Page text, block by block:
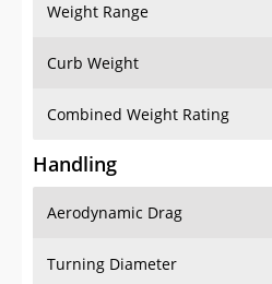
Weight Range
Curb Weight
Combined Weight Rating
Handling
Aerodynamic Drag
Turning Diameter